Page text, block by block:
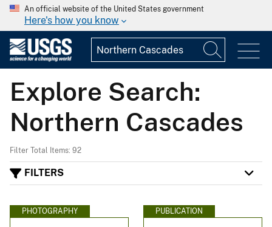
An official website of the United States government
Here's how you know
Explore Search:
Northern Cascades
Filter Total Items: 92
FILTERS
PHOTOGRAPHY PUBLICATION